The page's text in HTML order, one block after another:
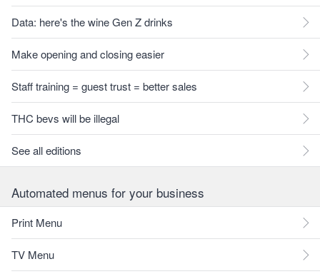
Data: here's the wine Gen Z drinks
Make opening and closing easier
Staff training = guest trust = better sales
THC bevs will be illegal
See all editions
Automated menus for your business
Print Menu
TV Menu